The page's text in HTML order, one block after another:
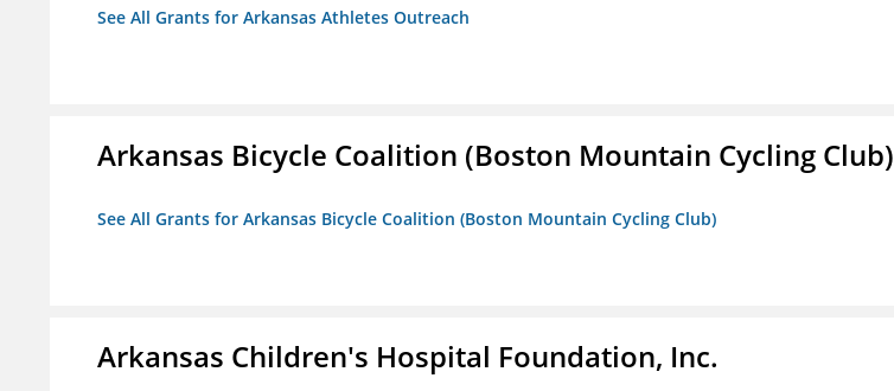
See All Grants for Arkansas Athletes Outreach
Arkansas Bicycle Coalition (Boston Mountain Cycling Club)
See All Grants for Arkansas Bicycle Coalition (Boston Mountain Cycling Club)
Arkansas Children's Hospital Foundation, Inc.